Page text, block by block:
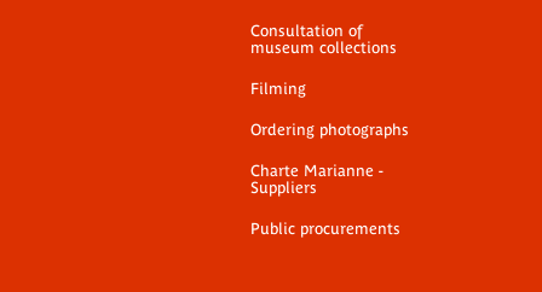
Consultation of
museum collections
Filming
Ordering photographs
Charte Marianne -
Suppliers
Public procurements